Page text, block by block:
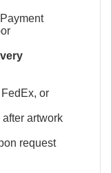
or
artwork
request